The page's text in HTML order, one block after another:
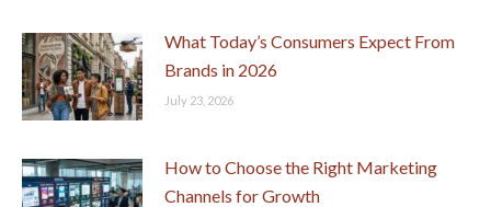
What Today’s Consumers Expect From
Brands in 2026
July 23, 2026
How to Choose the Right Marketing
Channels for Growth